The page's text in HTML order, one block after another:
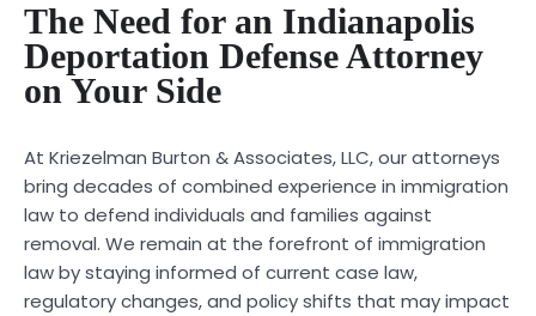
The Need for an Indianapolis
Deportation Defense Attorney
on Your Side
At Kriezelman Burton & Associates, LLC, our attorneys
bring decades of combined experience in immigration
law to defend individuals and families against
removal. We remain at the forefront of immigration
law by staying informed of current case law,
regulatory changes, and policy shifts that may impact